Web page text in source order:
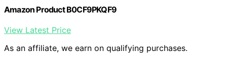
Amazon Product B0CF9PKQF9
View Latest Price
As an affiliate, we earn on qualifying purchases.